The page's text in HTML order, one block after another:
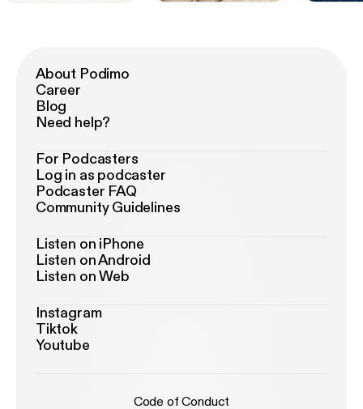
About Podimo
Career
Blog
Need help?
For Podcasters
Log in as podcaster
Podcaster FAQ
Community Guidelines
Listen on iPhone
Listen on Android
Listen on Web
Instagram
Tiktok
Youtube
Code of Conduct